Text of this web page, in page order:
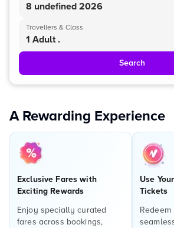
8 undefined 2026
Travellers & Class
1 Adult .
Search
A Rewarding Experience
Exclusive Fares with
Exciting Rewards
Enjoy specially curated
fares across bookings,
Use
Tickets